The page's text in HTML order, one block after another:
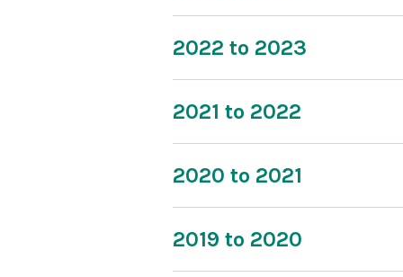
2022 to 2023
2021 to 2022
2020 to 2021
2019 to 2020